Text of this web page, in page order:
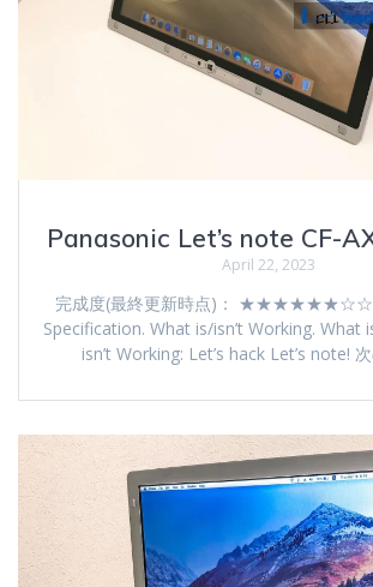
Panasonic Let’s note CF-
April 22, 2023
完成度(最終更新時点)：
Specification. What is/isn’t Working. What
isn’t Working: Let’s hack Let’s note!